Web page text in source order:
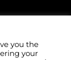
you the
your